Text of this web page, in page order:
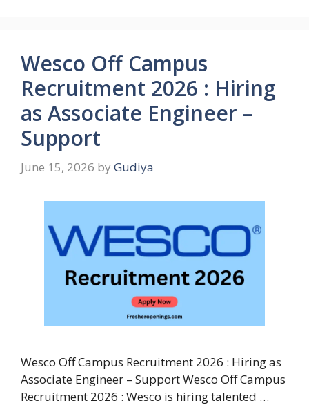
Wesco Off Campus
Recruitment 2026 : Hiring
as Associate Engineer –
Support
June 15, 2026 by Gudiya
Wesco Off Campus Recruitment 2026 : Hiring as
Associate Engineer – Support Wesco Off Campus
Recruitment 2026 : Wesco is hiring talented …